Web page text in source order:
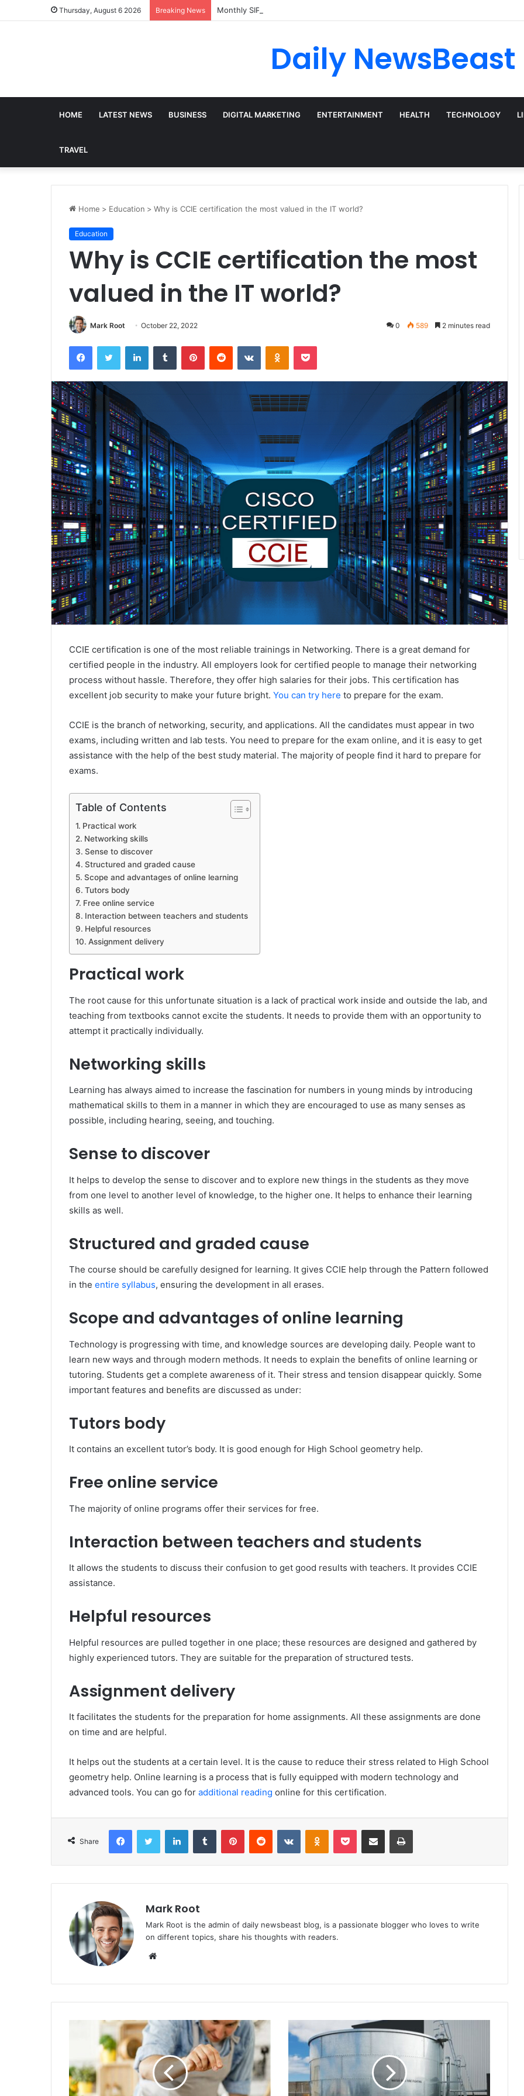
Thursday, August 6 2026 Breaking News Monthly SIP vs Weekly SIP: Does Frequency Matter?
Daily NewsBeast
HOME LATEST NEWS BUSINESS DIGITAL MARKETING ENTERTAINMENT HEALTH TECHNOLOGY
TRAVEL
Home > Education > Why is CCIE certification the most valued in the IT world?
Education
Why is CCIE certification the most
valued in the IT world?
Mark Root October 22, 2022 0 589 2 minutes read
CCIE certification is one of the most reliable trainings in Networking. There is a great demand for
certified people in the industry. All employers look for certified people to manage their networking
process without hassle. Therefore, they offer high salaries for their jobs. This certification has
excellent job security to make your future bright. You can try here to prepare for the exam.
CCIE is the branch of networking, security, and applications. All the candidates must appear in two
exams, including written and lab tests. You need to prepare for the exam online, and it is easy to get
assistance with the help of the best study material. The majority of people find it hard to prepare for
exams.
Table of Contents
Practical work
Networking skills
Sense to discover
Structured and graded cause
Scope and advantages of online learning
Tutors body
Free online service
Interaction between teachers and students
Helpful resources
Assignment delivery
Practical work
The root cause for this unfortunate situation is a lack of practical work inside and outside the lab, and
teaching from textbooks cannot excite the students. It needs to provide them with an opportunity to
attempt it practically individually.
Networking skills
Learning has always aimed to increase the fascination for numbers in young minds by introducing
mathematical skills to them in a manner in which they are encouraged to use as many senses as
possible, including hearing, seeing, and touching.
Sense to discover
It helps to develop the sense to discover and to explore new things in the students as they move
from one level to another level of knowledge, to the higher one. It helps to enhance their learning
skills as well.
Structured and graded cause
The course should be carefully designed for learning. It gives CCIE help through the Pattern followed
in the entire syllabus, ensuring the development in all erases.
Scope and advantages of online learning
Technology is progressing with time, and knowledge sources are developing daily. People want to
learn new ways and through modern methods. It needs to explain the benefits of online learning or
tutoring. Students get a complete awareness of it. Their stress and tension disappear quickly. Some
important features and benefits are discussed as under:
Tutors body
It contains an excellent tutor’s body. It is good enough for High School geometry help.
Free online service
The majority of online programs offer their services for free.
Interaction between teachers and students
It allows the students to discuss their confusion to get good results with teachers. It provides CCIE
assistance.
Helpful resources
Helpful resources are pulled together in one place; these resources are designed and gathered by
highly experienced tutors. They are suitable for the preparation of structured tests.
Assignment delivery
It facilitates the students for the preparation for home assignments. All these assignments are done
on time and are helpful.
It helps out the students at a certain level. It is the cause to reduce their stress related to High School
geometry help. Online learning is a process that is fully equipped with modern technology and
advanced tools. You can go for additional reading online for this certification.
Share
Mark Root
Mark Root is the admin of daily newsbeast blog, is a passionate blogger who loves to write
on different topics, share his thoughts with readers.
te